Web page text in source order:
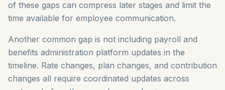
of these gaps can compress later stages and limit the
time available for employee communication.
Another common gap is not including payroll and
benefits administration platform updates in the
timeline. Rate changes, plan changes, and contribution
changes all require coordinated updates across